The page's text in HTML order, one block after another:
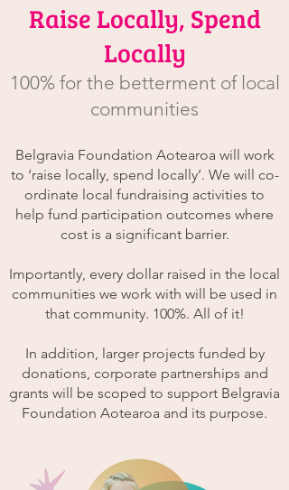
Raise Locally, Spend
Locally
100% for the betterment of local
communities
Belgravia Foundation Aotearoa will work
to ‘raise locally, spend locally’. We will co-
ordinate local fundraising activities to
help fund participation outcomes where
cost is a significant barrier.
Importantly, every dollar raised in the local
communities we work with will be used in
that community. 100%. All of it!
In addition, larger projects funded by
donations, corporate partnerships and
grants will be scoped to support Belgravia
Foundation Aotearoa and its purpose.